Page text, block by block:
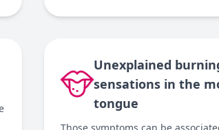
Unexplained
sensations in the
tongue